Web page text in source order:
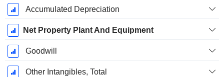
Accumulated Depreciation
Net Property Plant And Equipment
Goodwill
Other Intangibles, Total